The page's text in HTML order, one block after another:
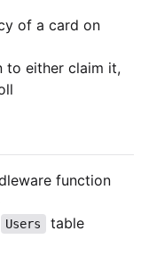
of a card on
to either claim it,
function
Users
table